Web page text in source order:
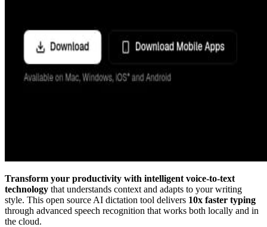
Transform your productivity with intelligent voice-to-text
technology that understands context and adapts to your writing
style. This open source AI dictation tool delivers 10x faster typing
through advanced speech recognition that works both locally and in
the cloud.